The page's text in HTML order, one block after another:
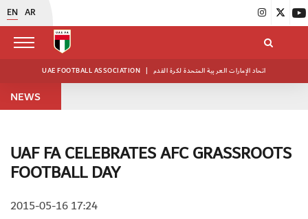
EN AR
UAE FOOTBALL ASSOCIATION | اتحاد الإمارات العربية المتحدة لكرة القدم
NEWS
UAF FA CELEBRATES AFC GRASSROOTS
FOOTBALL DAY
2015-05-16 17:24